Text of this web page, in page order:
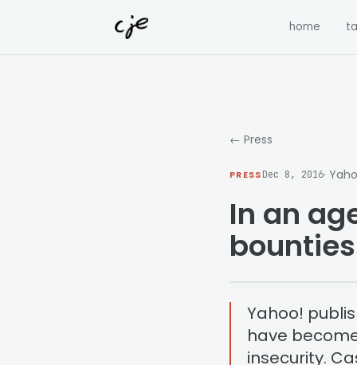
home
← Press
PRESSDec 8, 2016·
In an
Yahoo!
have
insecurity.